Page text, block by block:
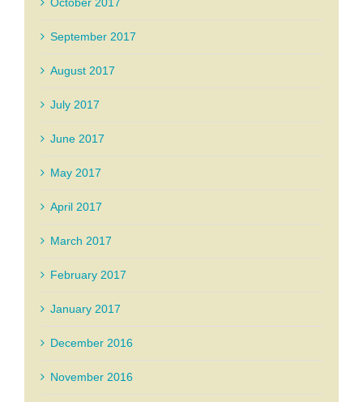
October 2017
September 2017
August 2017
July 2017
June 2017
May 2017
April 2017
March 2017
February 2017
January 2017
December 2016
November 2016